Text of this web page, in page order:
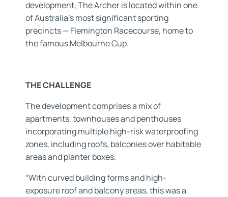
development, The Archer is located within one
of Australia’s most significant sporting
precincts — Flemington Racecourse, home to
the famous Melbourne Cup.
THE CHALLENGE
The development comprises a mix of
apartments, townhouses and penthouses
incorporating multiple high-risk waterproofing
zones, including roofs, balconies over habitable
areas and planter boxes.
“With curved building forms and high-
exposure roof and balcony areas, this was a